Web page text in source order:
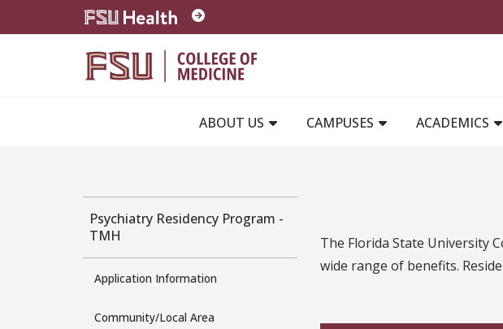
Skip to main content
ABOUT US
CAMPUSES ACADEMICS
Psychiatry Residency Program -
TMH
Application Information
Community/Local Area
The Florida State University
wide range of benefits.